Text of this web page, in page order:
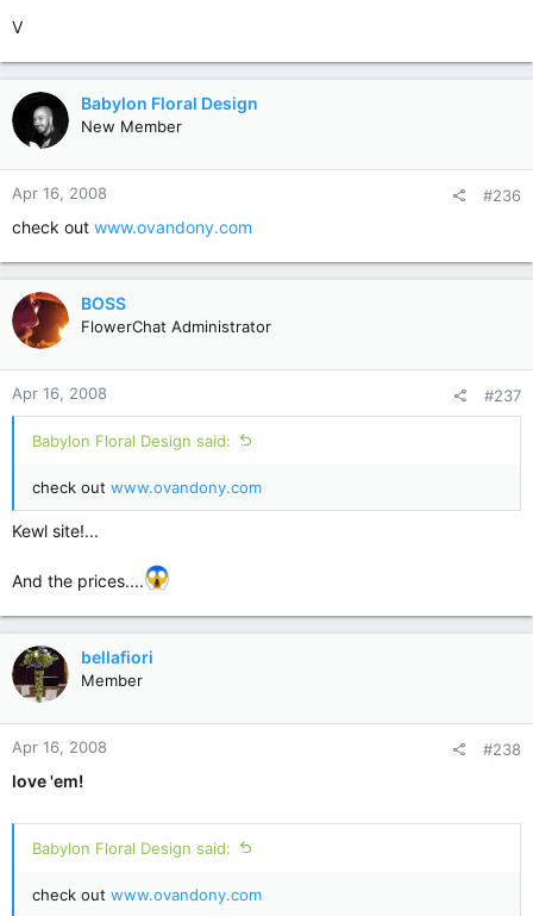
V
Babylon Floral Design
New Member
Apr 16, 2008 #236
check out www.ovandony.com
BOSS
FlowerChat Administrator
Apr 16, 2008 #237
Babylon Floral Design said:
check out www.ovandony.com
Kewl site!...
And the prices....
bellafiori
Member
Apr 16, 2008 #238
love 'em!
Babylon Floral Design said:
check out www.ovandony.com